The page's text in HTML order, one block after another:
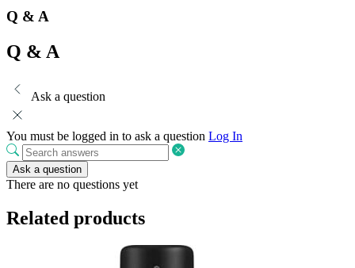
Q & A
Q & A
Ask a question
You must be logged in to ask a question Log In
Ask a question
There are no questions yet
Related products